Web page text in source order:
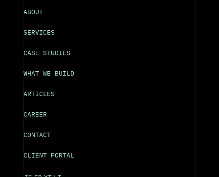
ABOUT
SERVICES
CASE STUDIES
WHAT WE BUILD
ARTICLES
CAREER
CONTACT
CLIENT PORTAL